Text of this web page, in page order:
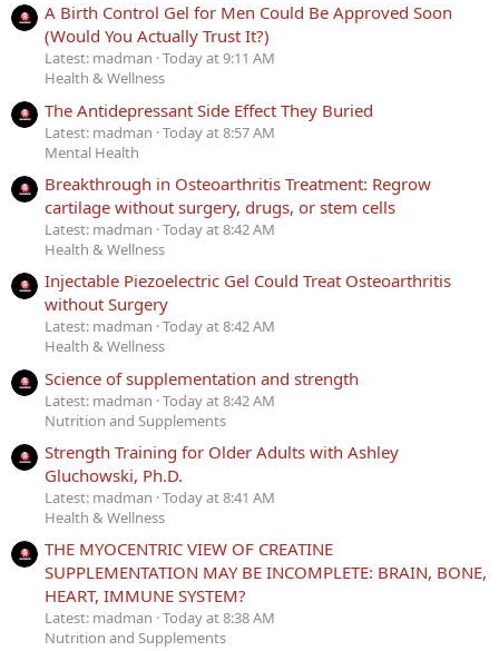
A Birth Control Gel for Men Could Be Approved Soon
(Would You Actually Trust It?)
Latest: madman Today at 9:11 AM
Health & Wellness
The Antidepressant Side Effect They Buried
Latest: madman Today at 8:57 AM
Mental Health
Breakthrough in Osteoarthritis Treatment: Regrow
cartilage without surgery, drugs, or stem cells
Latest: madman Today at 8:42 AM
Health & Wellness
Injectable Piezoelectric Gel Could Treat Osteoarthritis
without Surgery
Latest: madman Today at 8:42 AM
Health & Wellness
Science of supplementation and strength
Latest: madman Today at 8:42 AM
Nutrition and Supplements
Strength Training for Older Adults with Ashley
Gluchowski, Ph.D.
Latest: madman Today at 8:41 AM
Health & Wellness
THE MYOCENTRIC VIEW OF CREATINE
SUPPLEMENTATION MAY BE INCOMPLETE: BRAIN, BONE,
HEART, IMMUNE SYSTEM?
Latest: madman Today at 8:38 AM
Nutrition and Supplements